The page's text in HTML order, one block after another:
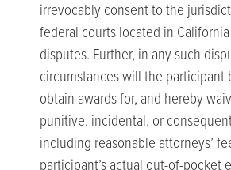
irrevocably consent to the
federal courts located in
disputes. Further, in any such
circumstances will the participant
obtain awards for, and hereby
punitive, incidental, or
including reasonable attorneys’
participant’s actual out-of-pocket